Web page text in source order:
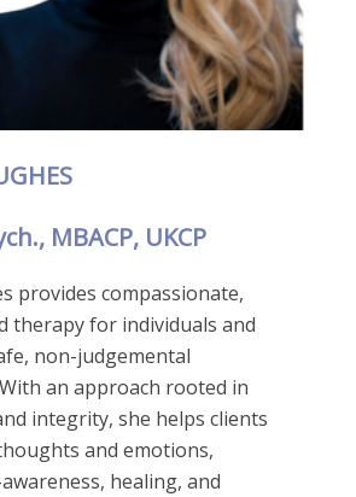
MBACP, UKCP
provides compassionate,
therapy for individuals and
non-judgemental
an approach rooted in
integrity, she helps clients
and emotions,
healing, and